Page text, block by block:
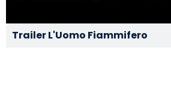
Trailer L'Uomo Fiammifero